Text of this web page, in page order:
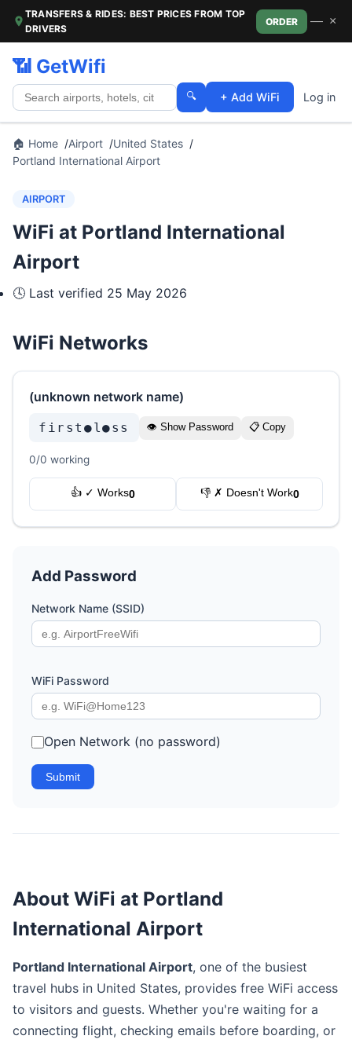
TRANSFERS & RIDES: BEST PRICES FROM TOP
DRIVERS
ORDER — ×
📶 GetWifi
🔍 + Add WiFi Log in
🏠 Home Airport
United States
Portland International Airport
AIRPORT
WiFi at Portland International
Airport
🕓 Last verified 25 May 2026
WiFi Networks
(unknown network name)
first●l●ss 👁 Show Password 📋 Copy
0/0 working
👍 ✓ Works0 👎 ✗ Doesn't Work0
Add Password
Network Name (SSID)
WiFi Password
Open Network (no password)
Submit
About WiFi at Portland
International Airport
Portland International Airport, one of the busiest
travel hubs in United States, provides free WiFi access
to visitors and guests. Whether you're waiting for a
connecting flight, checking emails before boarding, or